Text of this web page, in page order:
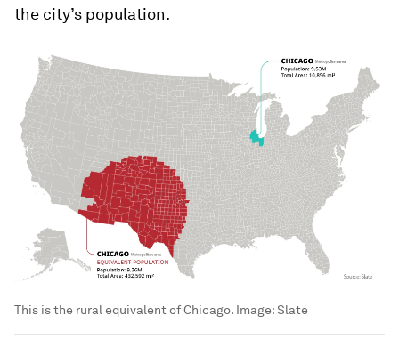
the city’s population.
This is the rural equivalent of Chicago. Image:Slate